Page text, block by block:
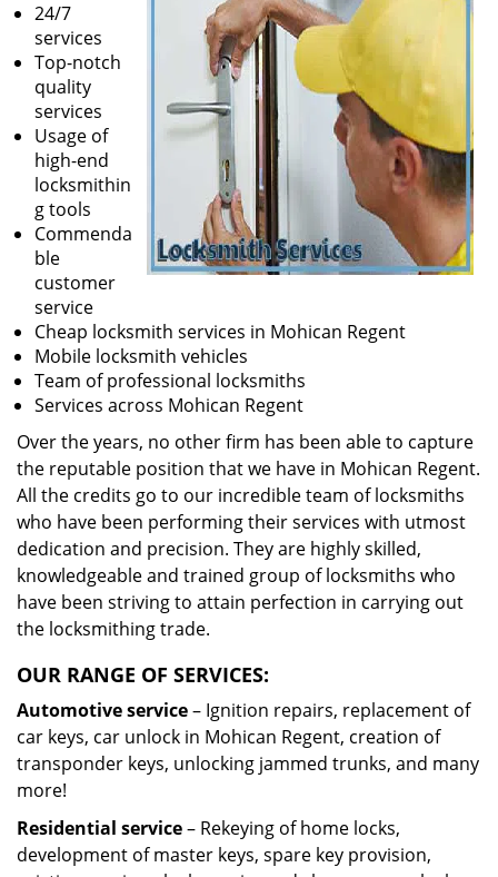
24/7
services
Top-notch
quality
services
Usage of
high-end
locksmithin
g tools
Commenda
ble
customer
service
Cheap locksmith services in Mohican Regent
Mobile locksmith vehicles
Team of professional locksmiths
Services across Mohican Regent
Over the years, no other firm has been able to capture
the reputable position that we have in Mohican Regent.
All the credits go to our incredible team of locksmiths
who have been performing their services with utmost
dedication and precision. They are highly skilled,
knowledgeable and trained group of locksmiths who
have been striving to attain perfection in carrying out
the locksmithing trade.
OUR RANGE OF SERVICES:
Automotive service– Ignition repairs, replacement of
car keys, car unlock in Mohican Regent, creation of
transponder keys, unlocking jammed trunks, and many
more!
Residential service– Rekeying of home locks,
development of master keys, spare key provision,